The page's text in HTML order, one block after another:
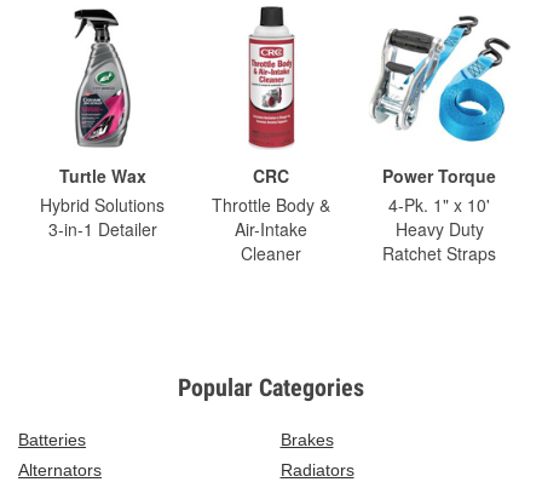
Turtle Wax
Hybrid Solutions
3-in-1 Detailer
CRC
Throttle Body &
Air-Intake
Cleaner
Power Torque
4-Pk. 1" x 10'
Heavy Duty
Ratchet Straps
Popular Categories
Batteries
Brakes
Alternators
Radiators